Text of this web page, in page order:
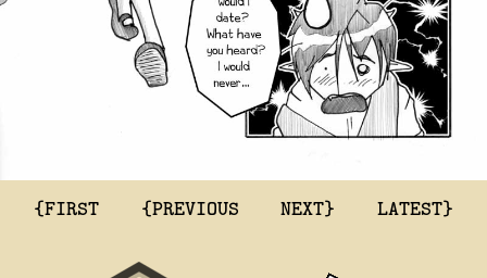
{FIRST {PREVIOUS NEXT} LATEST}